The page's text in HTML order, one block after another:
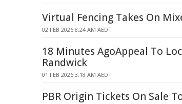
Virtual Fencing Takes On
02 FEB 2026 8:24 AM AEDT
18 Minutes AgoAppeal To
Randwick
01 FEB 2026 3:18 AM AEDT
PBR Origin Tickets On Sale